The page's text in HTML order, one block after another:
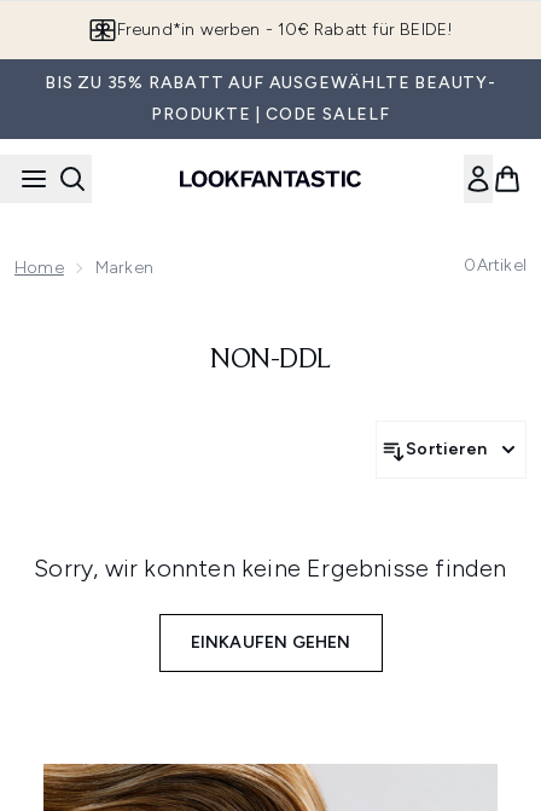
Freund*in werben - 10€ Rabatt für BEIDE!
BIS ZU 35% RABATT AUF AUSGEWÄHLTE BEAUTY-
PRODUKTE | CODE SALELF
Home Marken 0Artikel
NON-DDL
Sortieren
Sorry, wir konnten keine Ergebnisse finden
EINKAUFEN GEHEN